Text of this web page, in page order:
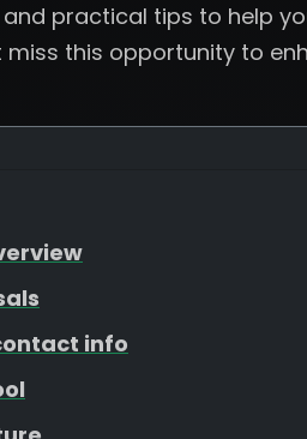
practical tips to help
miss this opportunity to
info